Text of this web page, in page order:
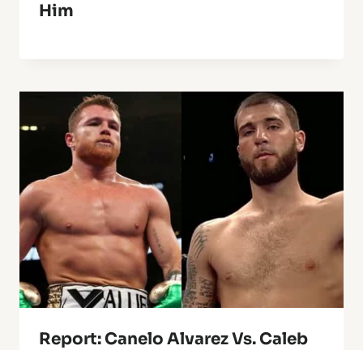
Him
Report: Canelo Alvarez Vs. Caleb